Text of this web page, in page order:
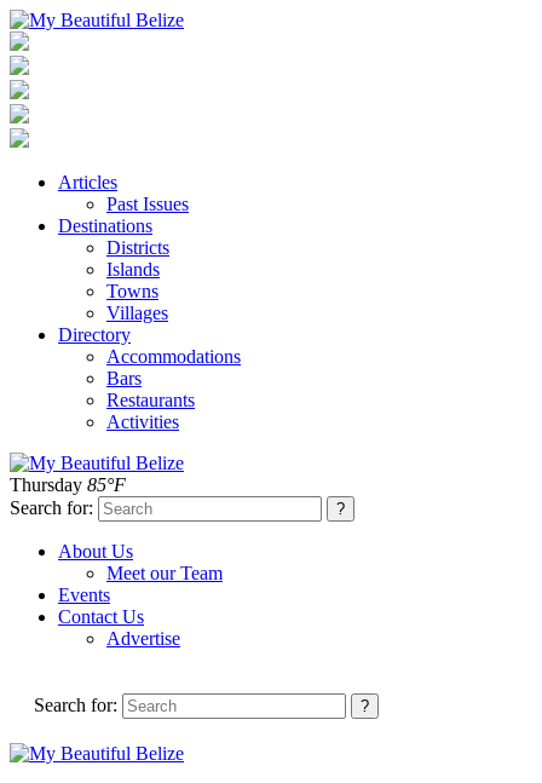
Articles
Past Issues
Destinations
Districts
Islands
Towns
Villages
Directory
Accommodations
Bars
Restaurants
Activities
Thursday 85°F
Search for:
About Us
Meet our Team
Events
Contact Us
Advertise
Search for: